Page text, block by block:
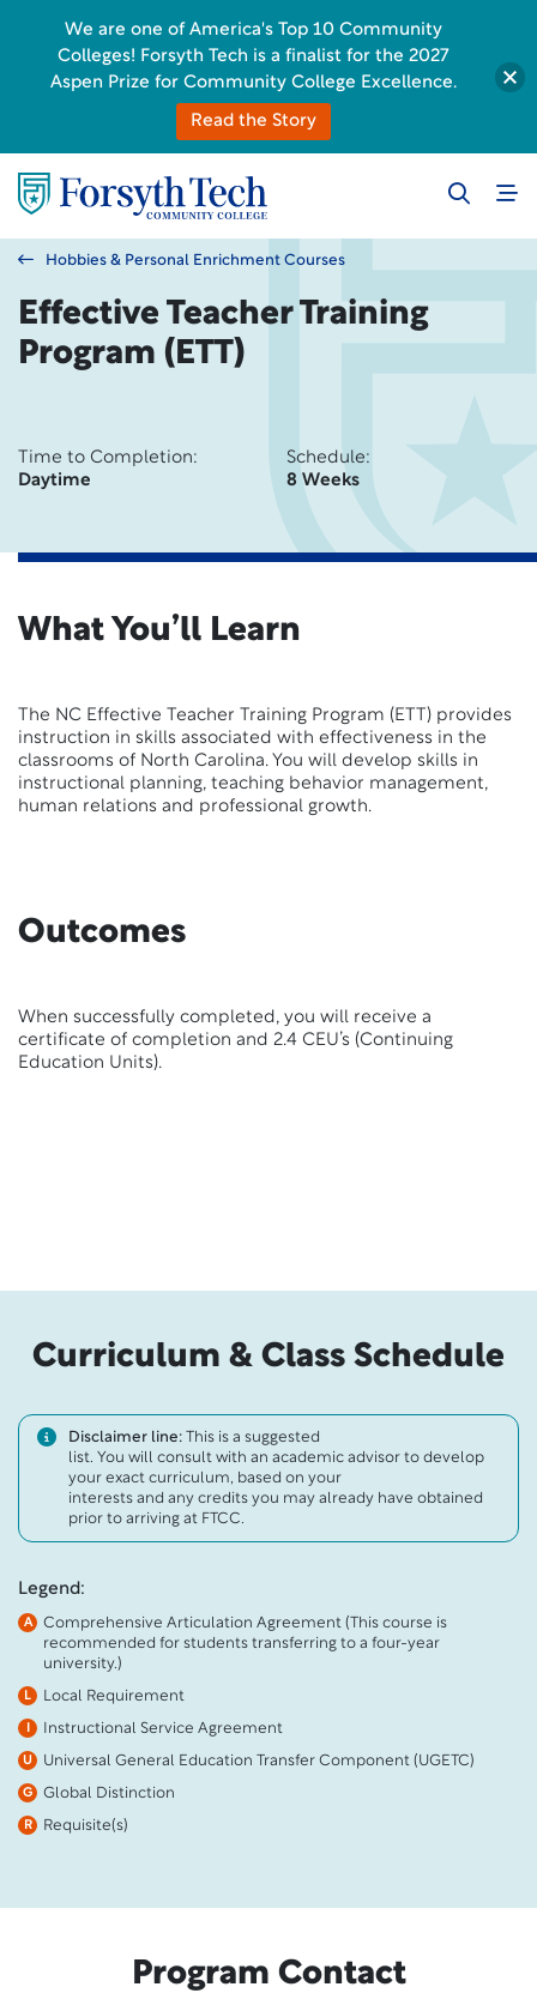
Hobbies & Personal Enrichment Courses
Effective Teacher Training
Program (ETT)
Time to Completion:
Daytime
Schedule:
8 Weeks
What You’ll Learn
The NC Effective Teacher Training Program (ETT) provides
instruction in skills associated with effectiveness in the
classrooms of North Carolina. You will develop skills in
instructional planning, teaching behavior management,
human relations and professional growth.
Outcomes
When successfully completed, you will receive a
certificate of completion and 2.4 CEU’s (Continuing
Education Units).
Curriculum & Class Schedule
Disclaimer line: This is a suggested
list. You will consult with an academic advisor to develop
your exact curriculum, based on your
interests and any credits you may already have obtained
prior to arriving at FTCC.
Legend:
A
Comprehensive Articulation Agreement (This course is
recommended for students transferring to a four-year
university.)
L Local Requirement
Instructional Service Agreement
U Universal General Education Transfer Component (UGETC)
G Global Distinction
R Requisite(s)
Program Contact
We are one of America's Top 10 Community
Colleges! Forsyth Tech is a finalist for the 2027
Aspen Prize for Community College Excellence.
Read the Story